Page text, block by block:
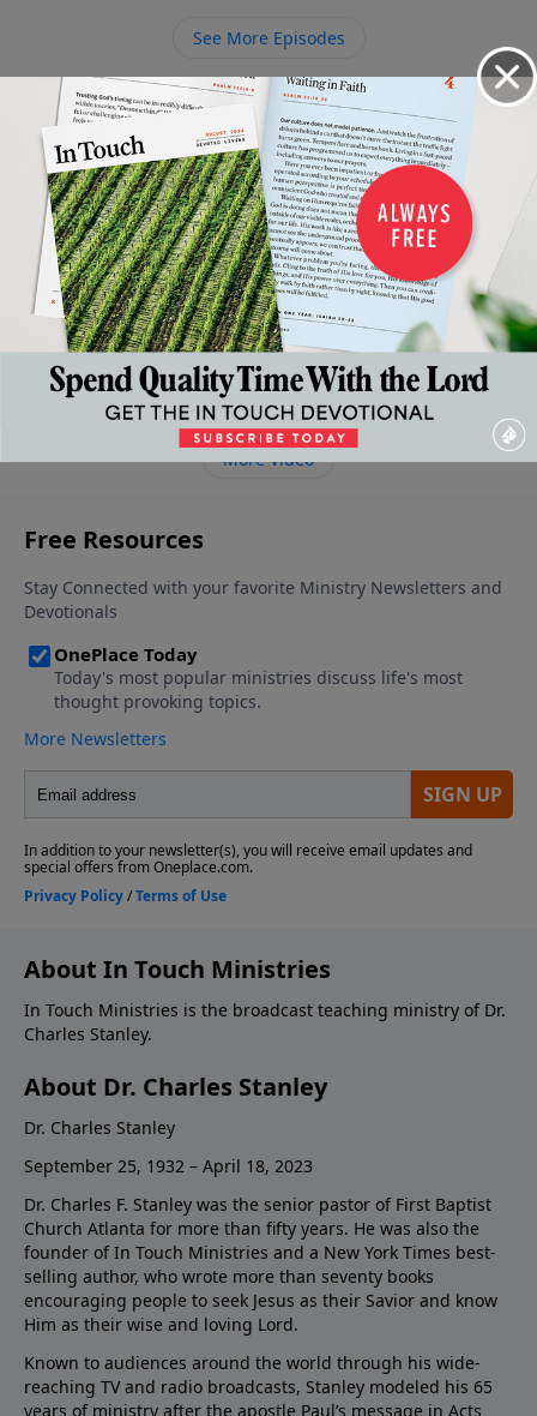
See More Episodes
Video from Dr. Charles Stanley
Obedience
in the Life
of the
Believer
May 2, 2026
Grace:
God's
New
Lifestyle
April 25,
2026
The
Grace of
God and
Our
Finances
April 18,
2026
The
High
Cost of
God's
Grace
April 11,
2026
Right
Thinking
About Death
and
Resurrection
April 4, 2026
More Video
About In Touch Ministries
In Touch Ministries is the broadcast teaching ministry of Dr.
Charles Stanley.
About Dr. Charles Stanley
Dr. Charles Stanley
September 25, 1932 – April 18, 2023
Dr. Charles F. Stanley was the senior pastor of First Baptist
Church Atlanta for more than fifty years. He was also the
founder of In Touch Ministries and a New York Times best-
selling author, who wrote more than seventy books
encouraging people to seek Jesus as their Savior and know
Him as their wise and loving Lord.
Known to audiences around the world through his wide-
reaching TV and radio broadcasts, Stanley modeled his 65
years of ministry after the apostle Paul’s message in Acts